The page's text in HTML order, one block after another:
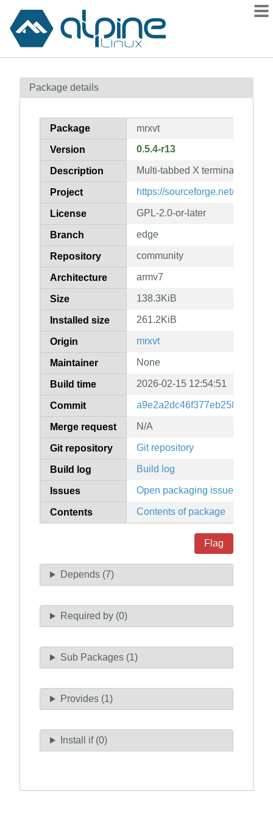
Contents
How to flag
Package details
Package mrxvt
Version 0.5.4-r13
Description Multi-tabbed X terminal
Project https://sourceforge.net/projects/
License GPL-2.0-or-later
Branch edge
Repository community
Architecture armv7
Size 138.3KiB
Installed size 261.2KiB
Origin mrxvt
Maintainer None
Build time 2026-02-15 12:54:51
Commit
Merge request N/A
Git repository Git repository
Build log Build log
Issues Open packaging issues
Contents Contents of package
Flag
Depends (7)
Required by (0)
Sub Packages (1)
Provides (1)
Install if (0)